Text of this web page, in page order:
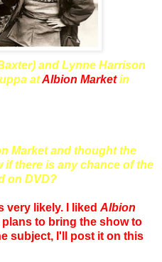
and Lynne Harrison
atAlbion Marketin
Market and thought the
if there is any chance of the
on DVD?
very likely. I liked Albion
to bring the show to
subject, I'll post it on this